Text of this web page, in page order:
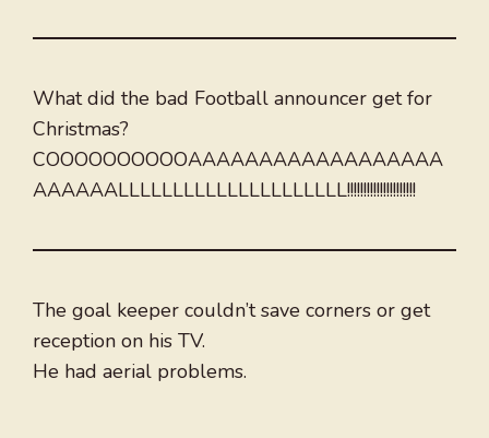
What did the bad Football announcer get for
Christmas?
COOOOOOOOOOAAAAAAAAAAAAAAAAAA
AAAAAALLLLLLLLLLLLLLLLLLLLL!!!!!!!!!!!!!!!!!!!!!
The goal keeper couldn’t save corners or get
reception on his TV.
He had aerial problems.